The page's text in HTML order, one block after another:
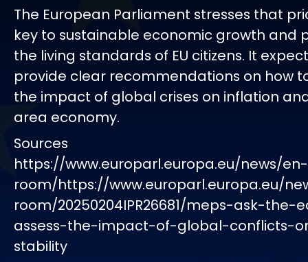
The European Parliament stresses that
key to sustainable economic growth and
the living standards of EU citizens. It
provide clear recommendations on how
the impact of global crises on inflation
area economy.
Sources
https://www.europarl.europa.eu/news/
room/https://www.europarl.europa.eu/
room/20250204IPR26681/meps-ask-the-
assess-the-impact-of-global-conflicts-
stability